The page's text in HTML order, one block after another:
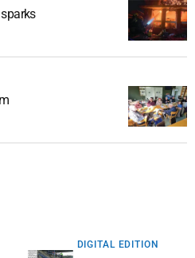
DIGITAL EDITION